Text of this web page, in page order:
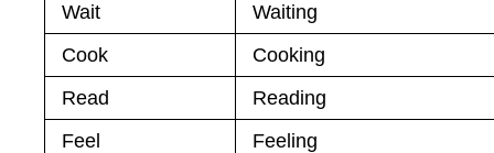
Wait
Waiting
Cook
Cooking
Read
Reading
Feel
Feeling